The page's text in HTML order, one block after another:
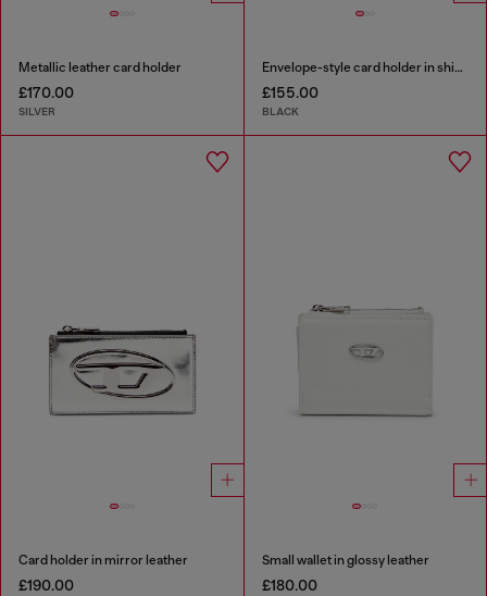
Metallic leather card holder
£170.00
SILVER
Envelope-style card holder in shiny wrinkled leather
£155.00
BLACK
Card holder in mirror leather
£190.00
Small wallet in glossy leather
£180.00